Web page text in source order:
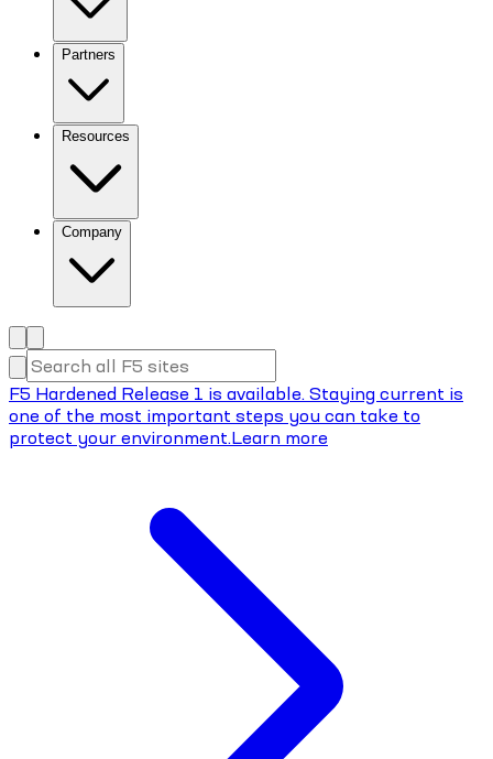
Partners
Resources
Company
F5 Hardened Release 1 is available. Staying current is
one of the most important steps you can take to
protect your environment.Learn more